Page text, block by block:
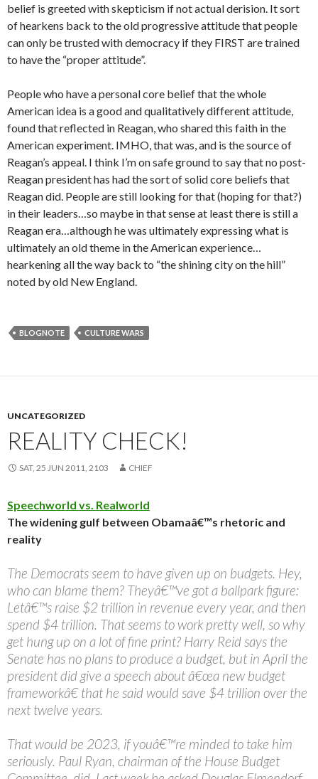
belief is greeted with skepticism if not actual derision. It sort
of hearkens back to the old progressive attitude that people
can only be trusted with democracy if they FIRST are trained
to have the “proper attitude”.
People who have a personal core belief that the whole
American idea is a good and qualitatively different attitude,
found that reflected in Reagan, who shared this faith in the
American experiment. IMHO, that was, and is the source of
Reagan’s appeal. I think I’m on safe ground to say that no post-
Reagan president has had the sort of solid core beliefs that
Reagan did. People are still looking for that (hoping for that?)
in their leaders…so maybe in that sense at least there is still a
Reagan era…although he was ultimately expressing what is
ultimately an old theme in the American experience…
hearkening all the way back to “the shining city on the hill”
noted by old New England.
BLOGNOTE CULTURE WARS
UNCATEGORIZED
REALITY CHECK!
SAT, 25 JUN 2011, 2103 CHIEF
Speechworld vs. Realworld
The widening gulf between Obamaâ€™s rhetoric and
reality
The Democrats seem to have given up on budgets. Hey,
who can blame them? Theyâ€™ve got a ballpark figure:
Letâ€™s raise $2 trillion in revenue every year, and then
spend $4 trillion. That seems to work pretty well, so why
get hung up on a lot of fine print? Harry Reid says the
Senate has no plans to produce a budget, but in April the
president did give a speech about â€œa new budget
frameworkâ€ that he said would save $4 trillion over the
next twelve years.
That would be 2023, if youâ€™re minded to take him
seriously. Paul Ryan, chairman of the House Budget